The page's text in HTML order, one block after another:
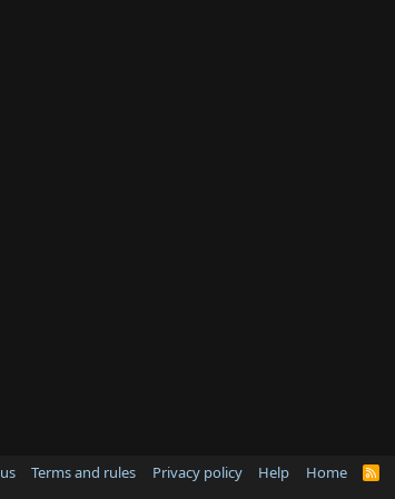
Terms and rules Privacy policy Help Home
R